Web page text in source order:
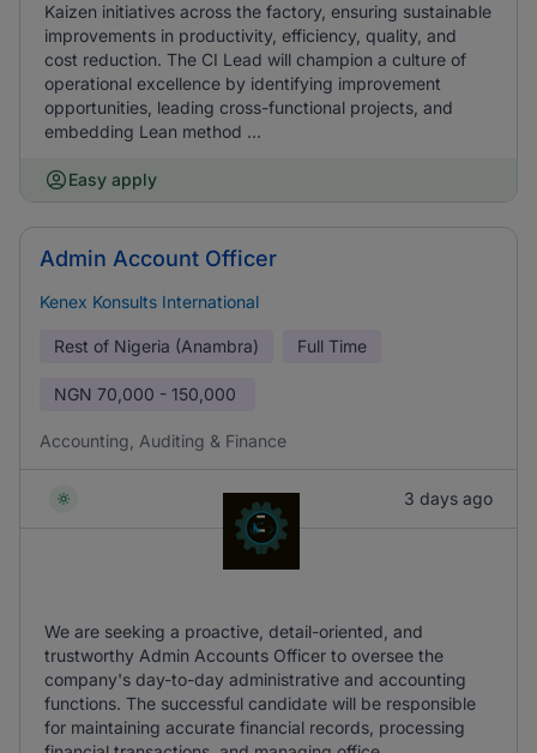
Kaizen initiatives across the factory, ensuring sustainable
improvements in productivity, efficiency, quality, and
cost reduction. The CI Lead will champion a culture of
operational excellence by identifying improvement
opportunities, leading cross-functional projects, and
embedding Lean method ...
Easy apply
Admin Account Officer
Kenex Konsults International
Rest of Nigeria (Anambra) Full Time
NGN 70,000 - 150,000
Accounting, Auditing & Finance
3 days ago
We are seeking a proactive, detail-oriented, and
trustworthy Admin Accounts Officer to oversee the
company's day-to-day administrative and accounting
functions. The successful candidate will be responsible
for maintaining accurate financial records, processing